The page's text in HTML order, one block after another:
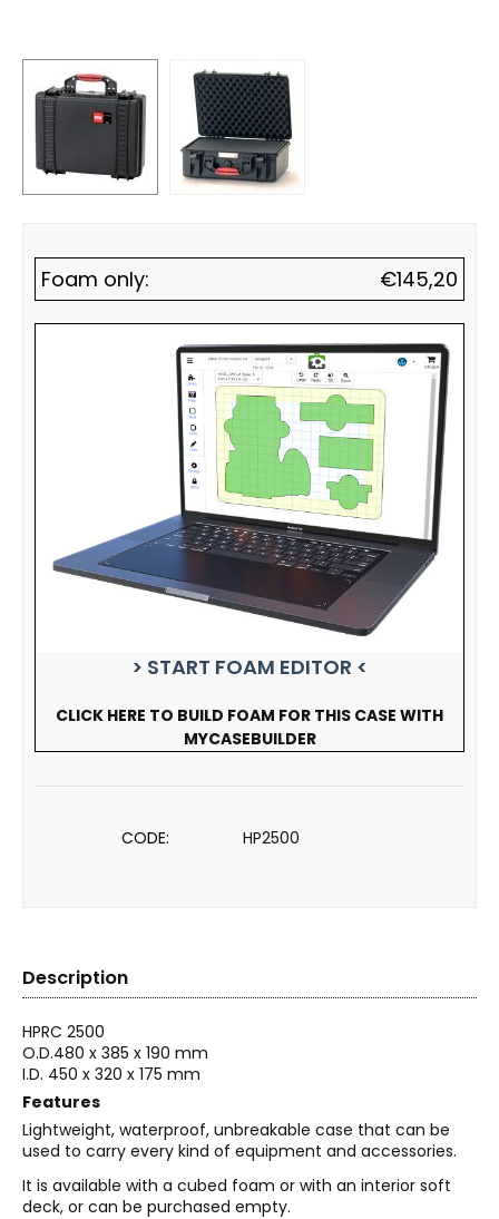
Foam only: €145,20
> START FOAM EDITOR <
CLICK HERE TO BUILD FOAM FOR THIS CASE WITH
MYCASEBUILDER
CODE: HP2500
Description
HPRC 2500
O.D.480 x 385 x 190 mm
I.D. 450 x 320 x 175 mm
Features
Lightweight, waterproof, unbreakable case that can be
used to carry every kind of equipment and accessories.
It is available with a cubed foam or with an interior soft
deck, or can be purchased empty.